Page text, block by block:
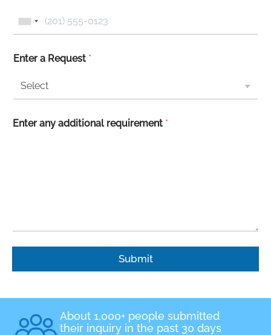
Enter a Request *
Enter any additional requirement *
Submit
About 1,000+ people submitted
their inquiry in the past 30 days